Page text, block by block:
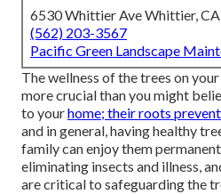
6530 Whittier Ave Whittier,
(562) 203-3567
Pacific Green Landscape
The wellness of the trees on
more crucial than you might
to yourhome; their roots prevent
and in general, having healthy
family can enjoy them
eliminating insects and illness,
are critical to safeguarding the